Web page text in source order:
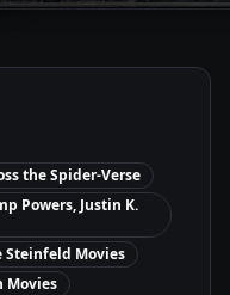
the Spider-Verse
Powers, Justin K.
Steinfeld Movies
Movies